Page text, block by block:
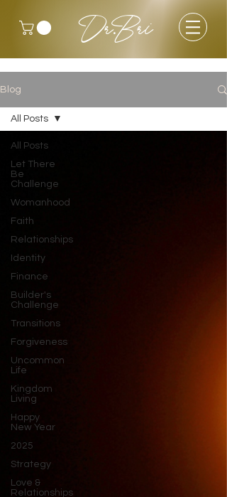
Dr.Bri
Blog
All Posts
Let There
Be
Challenge
Womanhood
Faith
Relationships
Identity
Finance
Builder's
Challenge
Transitions
Forgiveness
Uncommon
Life
Kingdom
Living
Happy
New Year
2025
Strategy
Love &
Relationships
All Posts